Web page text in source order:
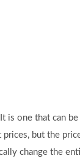
is one that can
but the
change the